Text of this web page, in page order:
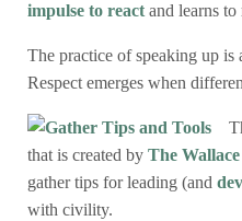
impulse to reactand learns to
The practice of speaking up is
Respect emerges when
that is created by The
gather tips for leading (and
with civility.